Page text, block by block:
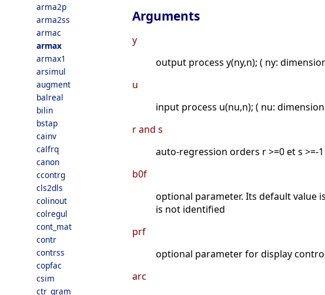
arma2p
arma2ss
armac
armax
armax1
arsimul
augment
balreal
bilin
bstap
cainv
calfrq
canon
ccontrg
cls2dls
colinout
colregul
cont_mat
contr
contrss
copfac
csim
ctr_gram
Arguments
y
output process y(ny,n); ( ny:
u
input process u(nu,n); ( nu:
r and s
auto-regression orders r >=0 et s >=-1
b0f
optional parameter. Its default value
is not identified
prf
optional parameter for display
arc